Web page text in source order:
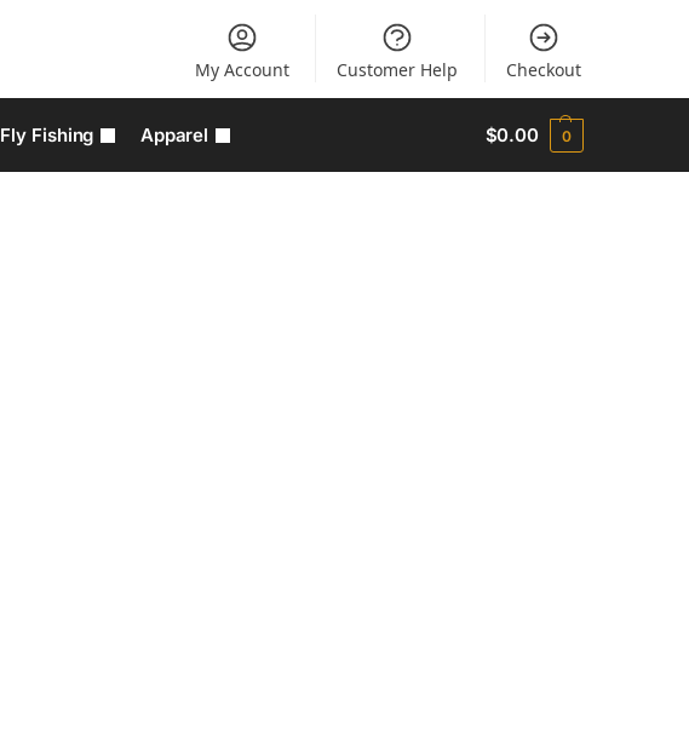
My Account Customer Help Checkout
Fly Fishing Apparel $0.00 0